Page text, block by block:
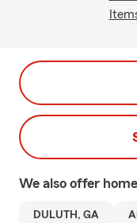
We also offer
DULUTH, GA